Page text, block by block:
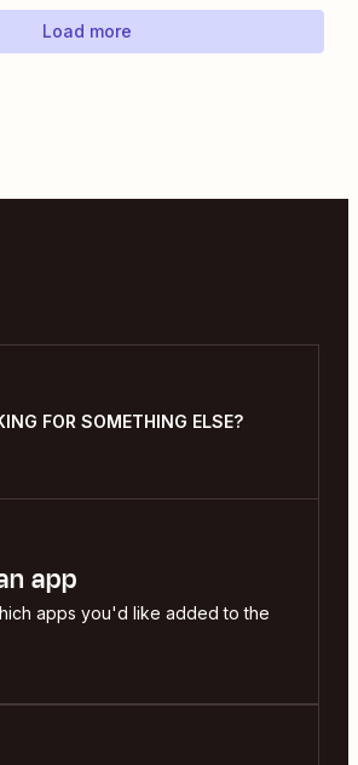
Load more
FOR SOMETHING ELSE?
app
apps you'd like added to the